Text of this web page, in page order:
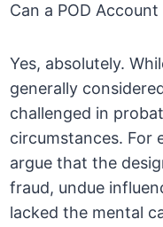
Can a POD
Yes, absolutely.
generally
challenged in
circumstances. For
argue that the
fraud, undue
lacked the mental